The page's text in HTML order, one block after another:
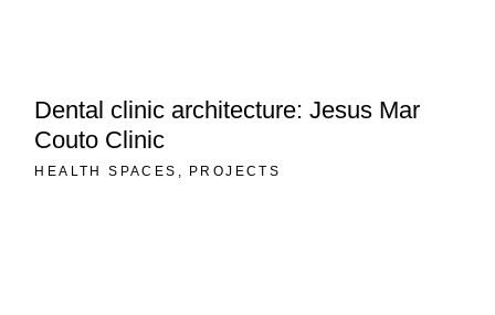
Dental clinic architecture: Jesus Mar
Couto Clinic
HEALTH SPACES PROJECTS